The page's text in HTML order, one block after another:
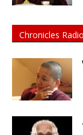
Chronicles Radio